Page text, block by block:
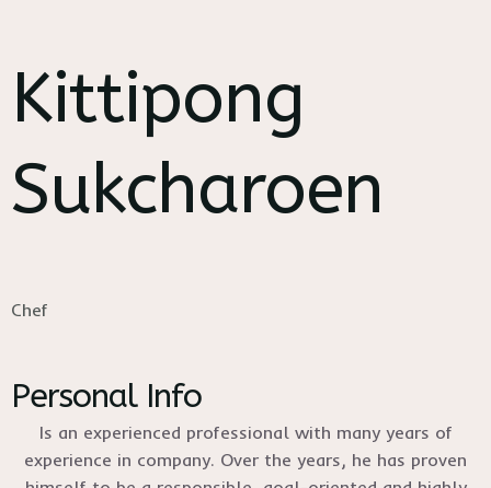
Kittipong
Sukcharoen
Chef
Personal Info
Is an experienced professional with many years of
experience in company. Over the years, he has proven